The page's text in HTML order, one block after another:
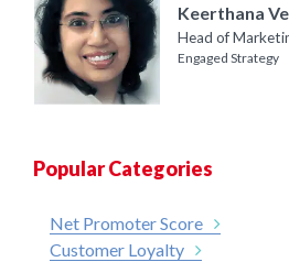
Keerthana
Head of
Engaged Strategy
Popular Categories
Net Promoter Score
Customer Loyalty